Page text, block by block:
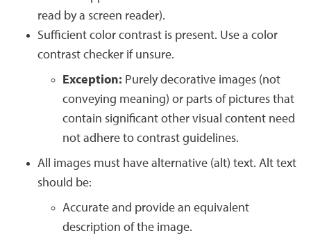
read by a screen reader).
Sufficient color contrast is present. Use a color
contrast checker if unsure.
Exception: Purely decorative images (not
conveying meaning) or parts of pictures that
contain significant other visual content need
not adhere to contrast guidelines.
All images must have alternative (alt) text. Alt text
should be:
Accurate and provide an equivalent
description of the image.